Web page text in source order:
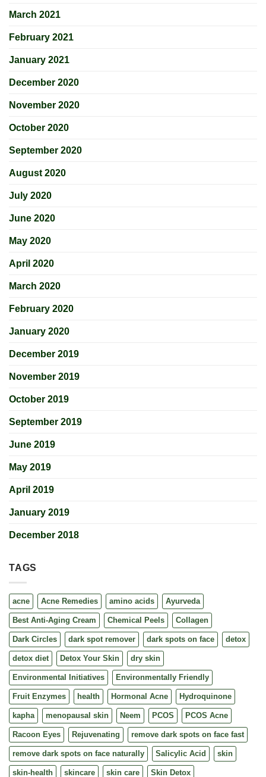
March 2021
February 2021
January 2021
December 2020
November 2020
October 2020
September 2020
August 2020
July 2020
June 2020
May 2020
April 2020
March 2020
February 2020
January 2020
December 2019
November 2019
October 2019
September 2019
June 2019
May 2019
April 2019
January 2019
December 2018
TAGS
acne Acne Remedies amino acids Ayurveda
Best Anti-Aging Cream Chemical Peels Collagen
Dark Circles dark spot remover dark spots on face detox
detox diet Detox Your Skin dry skin
Environmental Initiatives Environmentally Friendly
Fruit Enzymes health Hormonal Acne Hydroquinone
kapha menopausal skin Neem PCOS PCOS Acne
Racoon Eyes Rejuvenating remove dark spots on face fast
remove dark spots on face naturally Salicylic Acid skin
skin-health skincare skin care Skin Detox